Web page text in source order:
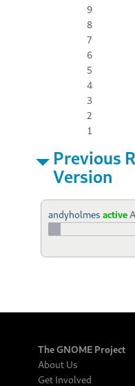
9
8
7
6
5
4
3
2
1
Previous
Version
andyholmes active
The GNOME Project
About Us
Get Involved